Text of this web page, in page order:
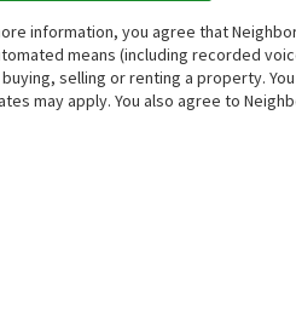
information, you agree that
means (including recorded
selling or renting a property.
may apply. You also agree to